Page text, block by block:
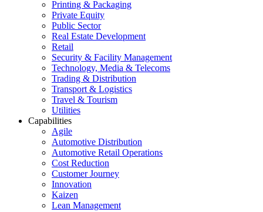
Printing & Packaging
Private Equity
Public Sector
Real Estate Development
Retail
Security & Facility Management
Technology, Media & Telecoms
Trading & Distribution
Transport & Logistics
Travel & Tourism
Utilities
Capabilities
Agile
Automotive Distribution
Automotive Retail Operations
Cost Reduction
Customer Journey
Innovation
Kaizen
Lean Management